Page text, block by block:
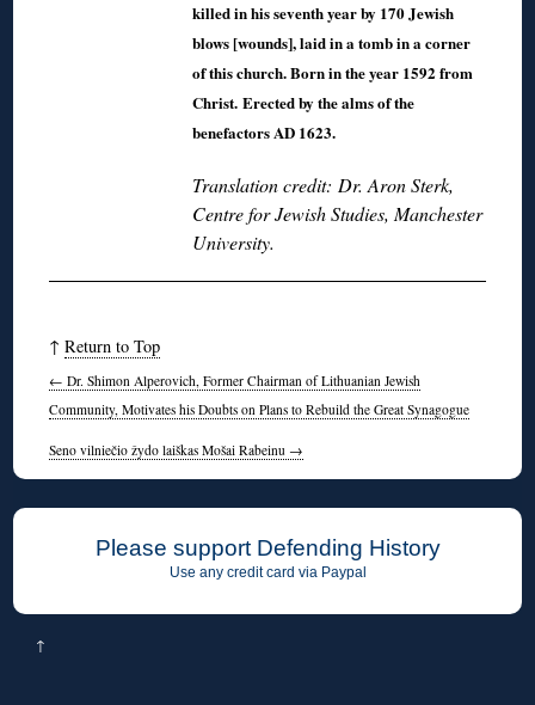
killed in his seventh year by 170 Jewish
blows [wounds], laid in a tomb in a corner
of this church. Born in the year 1592 from
Christ. Erected by the alms of the
benefactors AD 1623.
Translation credit: Dr. Aron Sterk,
Centre for Jewish Studies, Manchester
University.
↑Return to Top
← Dr. Shimon Alperovich, Former Chairman of Lithuanian Jewish
Community, Motivates his Doubts on Plans to Rebuild the Great Synagogue
Seno vilniečio žydo laiškas Mošai Rabeinu →
Please support Defending History
Use any credit card via Paypal
↑